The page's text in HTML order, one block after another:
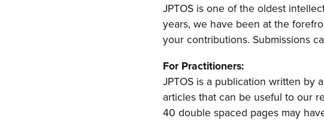
JPTOS is one of the oldest
years, we have been at the
your contributions. Submissions
For Practitioners:
JPTOS is a publication written by
articles that can be useful to our
40 double spaced pages may